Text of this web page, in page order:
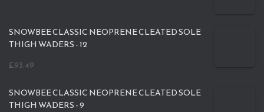
SNOWBEE CLASSIC NEOPRENE CLEATED SOLE
THIGH WADERS - 12
£93.49
SNOWBEE CLASSIC NEOPRENE CLEATED SOLE
THIGH WADERS - 9